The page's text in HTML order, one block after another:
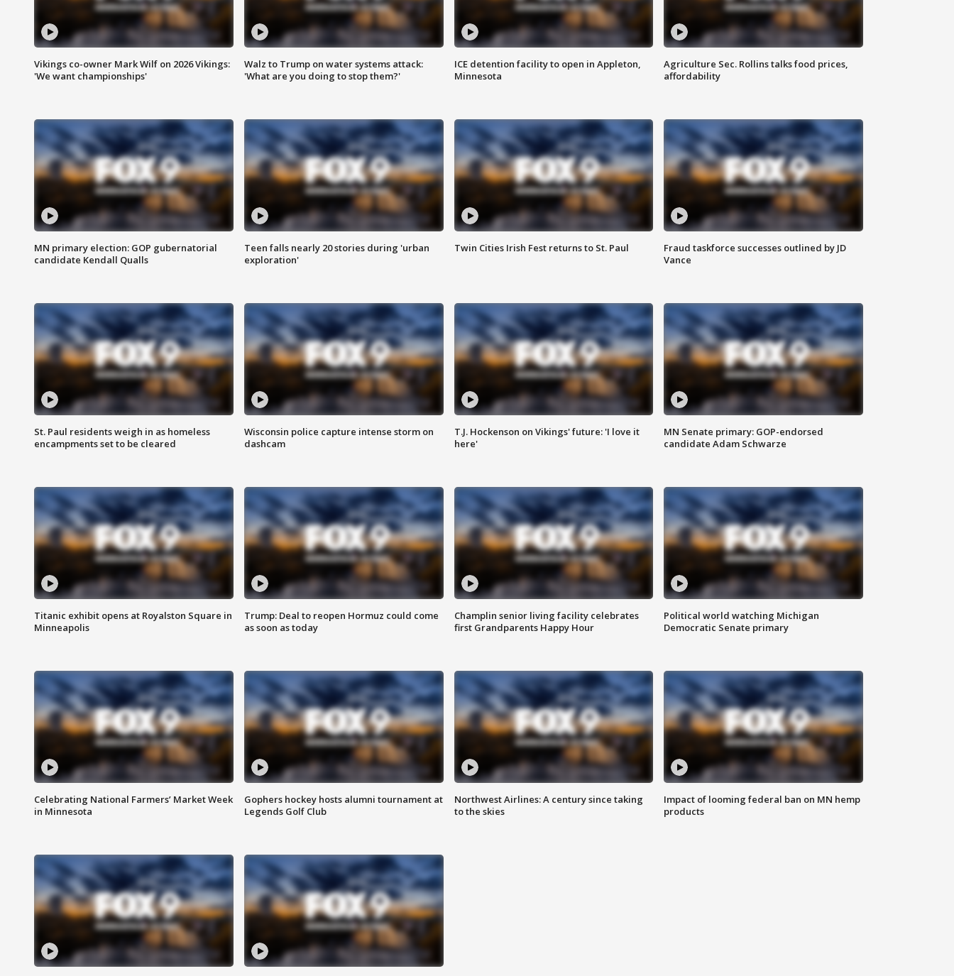
Vikings co-owner Mark Wilf on 2026 Vikings:
'We want championships'
Walz to Trump on water systems attack:
'What are you doing to stop them?'
ICE detention facility to open in Appleton,
Minnesota
Agriculture Sec. Rollins talks food prices,
affordability
MN primary election: GOP gubernatorial
candidate Kendall Qualls
Teen falls nearly 20 stories during 'urban
exploration'
Twin Cities Irish Fest returns to St. Paul
Fraud taskforce successes outlined by JD
Vance
St. Paul residents weigh in as homeless
encampments set to be cleared
Wisconsin police capture intense storm on
dashcam
T.J. Hockenson on Vikings' future: 'I love it
here'
MN Senate primary: GOP-endorsed
candidate Adam Schwarze
Titanic exhibit opens at Royalston Square in
Minneapolis
Trump: Deal to reopen Hormuz could come
as soon as today
Champlin senior living facility celebrates
first Grandparents Happy Hour
Political world watching Michigan
Democratic Senate primary
Celebrating National Farmers’ Market Week
in Minnesota
Gophers hockey hosts alumni tournament at
Legends Golf Club
Northwest Airlines: A century since taking
to the skies
Impact of looming federal ban on MN hemp
products